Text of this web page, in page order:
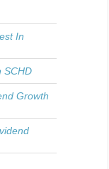
In
SCHD
Growth